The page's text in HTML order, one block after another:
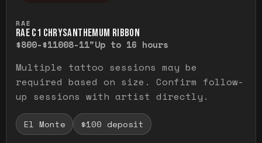
RAE
RAE C1 CHRYSANTHEMUM RIBBON
$800-$11008-11"Up to 16 hours
Multiple tattoo sessions may be
required based on size. Confirm follow-
up sessions with artist directly.
El Monte $100 deposit